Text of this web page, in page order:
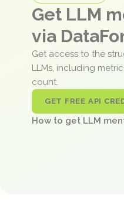
Get LLM
via
Get access to the
LLMs, including
count.
GET FREE API
How to get LLM